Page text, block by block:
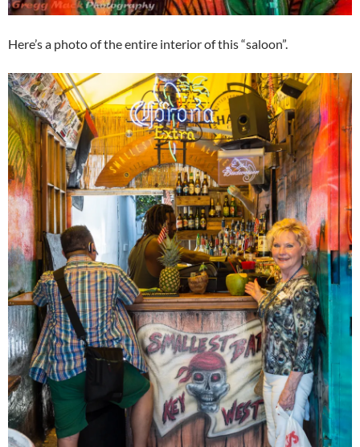
Here’s a photo of the entire interior of this “saloon”.